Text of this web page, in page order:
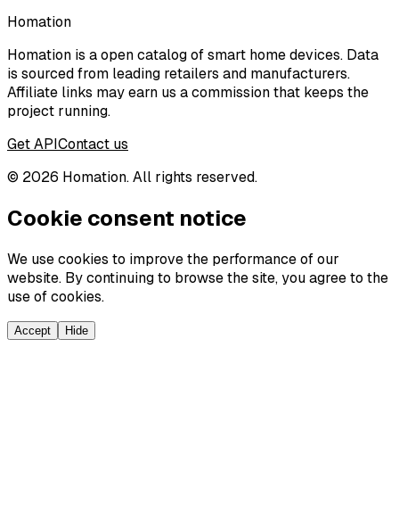
Homation
Homation is a open catalog of smart home devices. Data
is sourced from leading retailers and manufacturers.
Affiliate links may earn us a commission that keeps the
project running.
Get APIContact us
© 2026 Homation. All rights reserved.
Cookie consent notice
We use cookies to improve the performance of our
website. By continuing to browse the site, you agree to the
use of cookies.
Accept Hide